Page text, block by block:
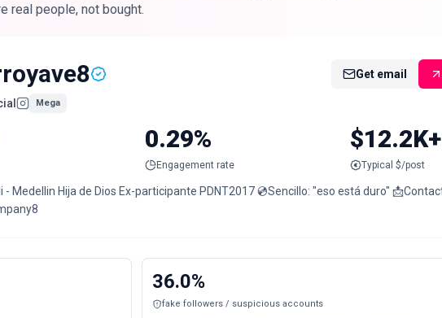
real people, not bought.
Mega
Get email
0.29%
Engagement rate
$12.2K+
Typical $/post
participante PDNT2017 💿Sencillo: "eso está duro" 📩Contacto:
36.0%
fake followers / suspicious accounts